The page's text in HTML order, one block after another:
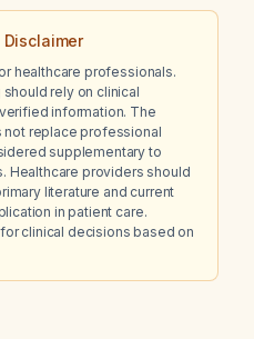
healthcare professionals.
rely on clinical
information. The
replace professional
supplementary to
Healthcare providers should
literature and current
in patient care.
clinical decisions based on